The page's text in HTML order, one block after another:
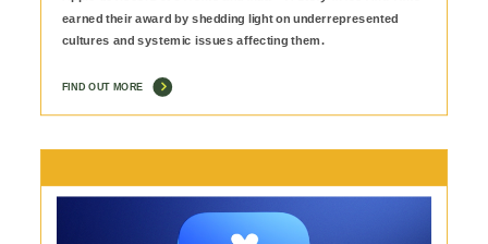
earned their award by shedding light on underrepresented
cultures and systemic issues affecting them.
FIND OUT MORE